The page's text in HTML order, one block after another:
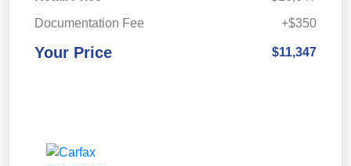
Documentation Fee
+$350
Your Price $11,347